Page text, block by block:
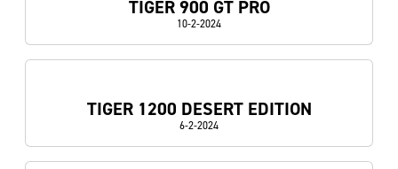
TIGER 900 GT PRO
10-2-2024
TIGER 1200 DESERT EDITION
6-2-2024